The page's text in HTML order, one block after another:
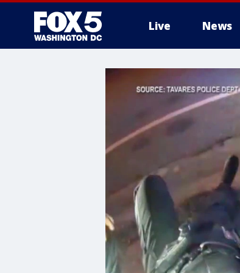
Live News